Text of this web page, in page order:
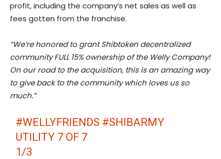
profit, including the company’s net sales as well as
fees gotten from the franchise.
“We’re honored to grantShibtoken decentralized
community FULL 15% ownership of the Welly Company!
On our road to the acquisition, this is an amazing way
to give back to the community which loves us so
much.”
#WELLYFRIENDS #SHIBARMY
UTILITY 7 OF 7
1/3